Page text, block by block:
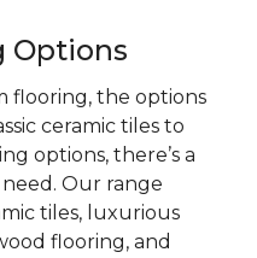
Options
flooring, the options
ceramic tiles to
options, there’s a
Our range
tiles, luxurious
flooring, and